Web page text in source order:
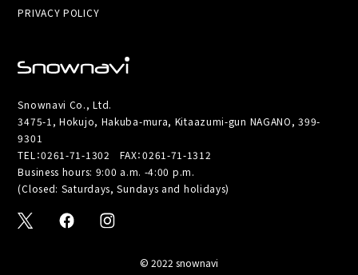
PRIVACY POLICY
Snownavi Co., Ltd.
3475-1, Hokujo, Hakuba-mura, Kitaazumi-gun NAGANO, 399-
9301
TEL：0261-71-1302 FAX：0261-71-1312
Business hours: 9:00 a.m. -4:00 p.m.
(Closed: Saturdays, Sundays and holidays)
© 2022 snownavi